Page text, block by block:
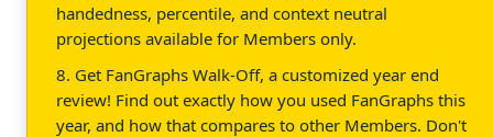
handedness, percentile, and context neutral
projections available for Members only.
8. Get FanGraphs Walk-Off, a customized year end
review! Find out exactly how you used FanGraphs this
year, and how that compares to other Members. Don't